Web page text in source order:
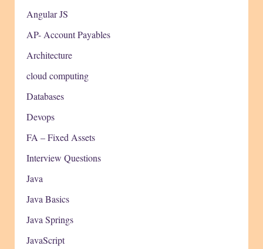
Angular JS
AP- Account Payables
Architecture
cloud computing
Databases
Devops
FA – Fixed Assets
Interview Questions
Java
Java Basics
Java Springs
JavaScript